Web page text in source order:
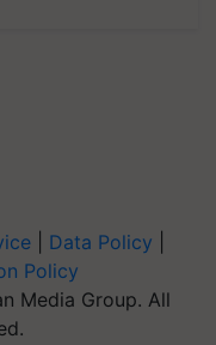
Data Policy
Policy
Media Group. All